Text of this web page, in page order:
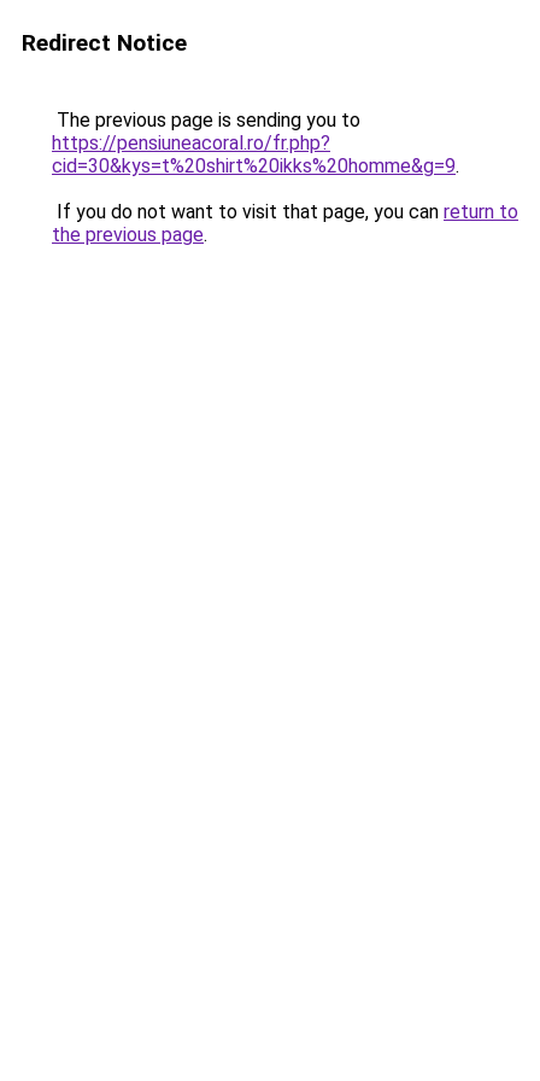
Redirect Notice
The previous page is sending you to
https://pensiuneacoral.ro/fr.php?
cid=30&kys=t%20shirt%20ikks%20homme&g=9.
If you do not want to visit that page, you can return to
the previous page.